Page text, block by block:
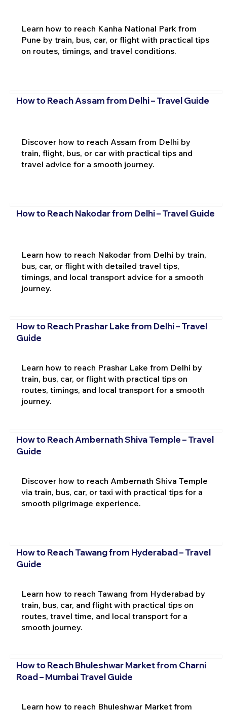
Learn how to reach Kanha National Park from
Pune by train, bus, car, or flight with practical tips
on routes, timings, and travel conditions.
How to Reach Assam from Delhi – Travel Guide
Discover how to reach Assam from Delhi by
train, flight, bus, or car with practical tips and
travel advice for a smooth journey.
How to Reach Nakodar from Delhi – Travel Guide
Learn how to reach Nakodar from Delhi by train,
bus, car, or flight with detailed travel tips,
timings, and local transport advice for a smooth
journey.
How to Reach Prashar Lake from Delhi – Travel
Guide
Learn how to reach Prashar Lake from Delhi by
train, bus, car, or flight with practical tips on
routes, timings, and local transport for a smooth
journey.
How to Reach Ambernath Shiva Temple – Travel
Guide
Discover how to reach Ambernath Shiva Temple
via train, bus, car, or taxi with practical tips for a
smooth pilgrimage experience.
How to Reach Tawang from Hyderabad – Travel
Guide
Learn how to reach Tawang from Hyderabad by
train, bus, car, and flight with practical tips on
routes, travel time, and local transport for a
smooth journey.
How to Reach Bhuleshwar Market from Charni
Road – Mumbai Travel Guide
Learn how to reach Bhuleshwar Market from